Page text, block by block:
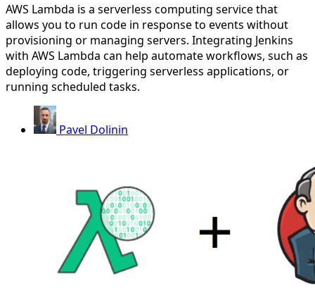
AWS Lambda is a serverless computing service that
allows you to run code in response to events without
provisioning or managing servers. Integrating Jenkins
with AWS Lambda can help automate workflows, such as
deploying code, triggering serverless applications, or
running scheduled tasks.
Pavel Dolinin